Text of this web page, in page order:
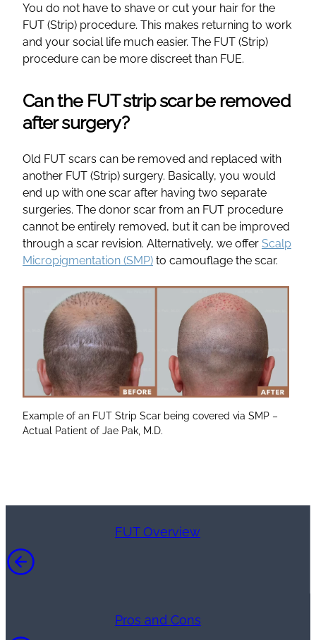
You do not have to shave or cut your hair for the
FUT (Strip) procedure. This makes returning to work
and your social life much easier. The FUT (Strip)
procedure can be more discreet than FUE.
Can the FUT strip scar be removed
after surgery?
Old FUT scars can be removed and replaced with
another FUT (Strip) surgery. Basically, you would
end up with one scar after having two separate
surgeries. The donor scar from an FUT procedure
cannot be entirely removed, but it can be improved
through a scar revision. Alternatively, we offer Scalp
Micropigmentation (SMP) to camouflage the scar.
Example of an FUT Strip Scar being covered via SMP –
Actual Patient of Jae Pak, M.D.
FUT Overview
Pros and Cons